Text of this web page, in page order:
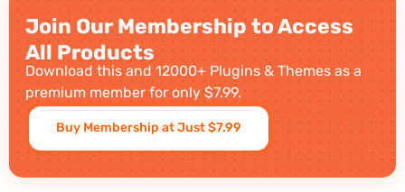
Join Our Membership to Access
All Products
Download this and 12000+ Plugins & Themes as a
premium member for only $7.99.
Buy Membership at Just $7.99